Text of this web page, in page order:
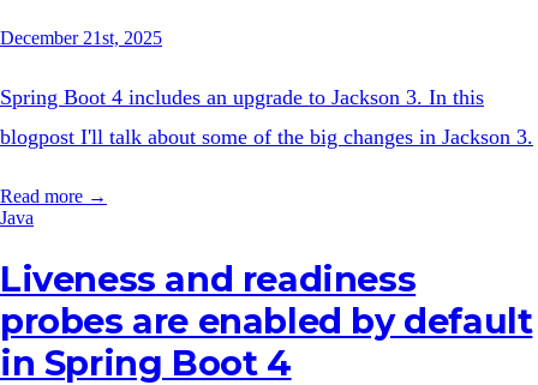
December 21st, 2025
Spring Boot 4 includes an upgrade to Jackson 3. In this
blogpost I'll talk about some of the big changes in Jackson 3.
Read more →
Java
Liveness and readiness
probes are enabled by default
in Spring Boot 4